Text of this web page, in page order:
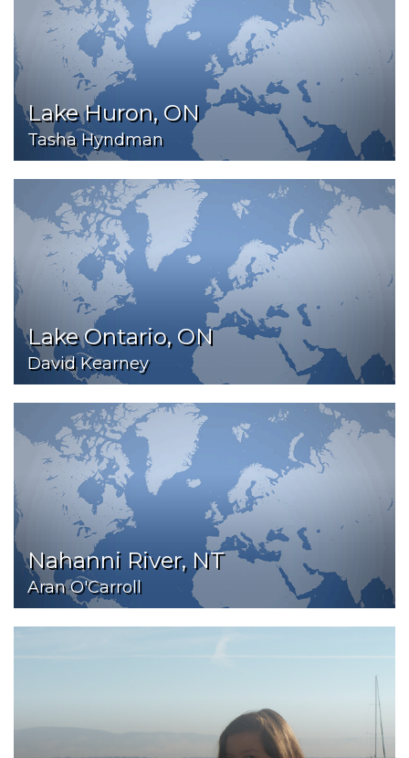
Lake Huron, ON
Tasha Hyndman
Lake Ontario, ON
David Kearney
Nahanni River, NT
Aran O'Carroll